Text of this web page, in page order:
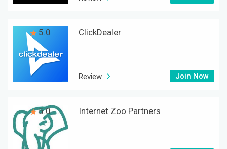
5.0 ClickDealer
Join Now
Review
5.0 Internet Zoo Partners